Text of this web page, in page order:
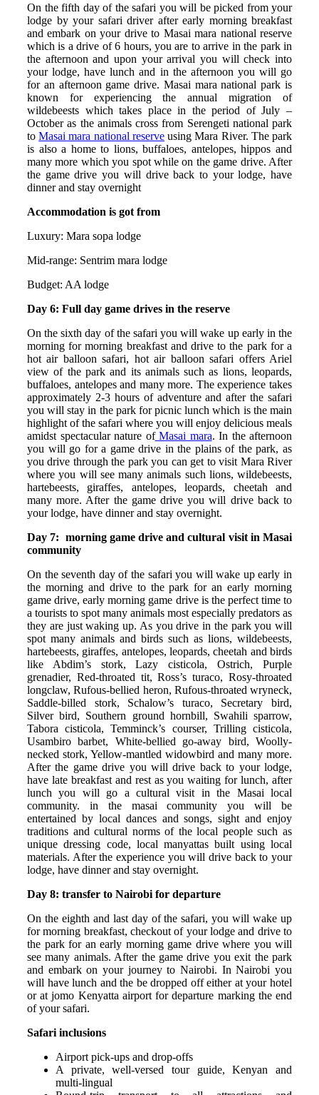
On the fifth day of the safari you will be picked from your
lodge by your safari driver after early morning breakfast
and embark on your drive to Masai mara national reserve
which is a drive of 6 hours, you are to arrive in the park in
the afternoon and upon your arrival you will check into
your lodge, have lunch and in the afternoon you will go
for an afternoon game drive. Masai mara national park is
known for experiencing the annual migration of
wildebeests which takes place in the period of July –
October as the animals cross from Serengeti national park
toMasai mara national reserveusing Mara River. The park
is also a home to lions, buffaloes, antelopes, hippos and
many more which you spot while on the game drive. After
the game drive you will drive back to your lodge, have
dinner and stay overnight
Accommodation is got from
Luxury: Mara sopa lodge
Mid-range: Sentrim mara lodge
Budget: AA lodge
Day 6: Full day game drives in the reserve
On the sixth day of the safari you will wake up early in the
morning for morning breakfast and drive to the park for a
hot air balloon safari, hot air balloon safari offers Ariel
view of the park and its animals such as lions, leopards,
buffaloes, antelopes and many more. The experience takes
approximately 2-3 hours of adventure and after the safari
you will stay in the park for picnic lunch which is the main
highlight of the safari where you will enjoy delicious meals
amidst spectacular nature ofMasai mara. In the afternoon
you will go for a game drive in the plains of the park, as
you drive through the park you can get to visit Mara River
where you will see many animals such lions, wildebeests,
hartebeests, giraffes, antelopes, leopards, cheetah and
many more. After the game drive you will drive back to
your lodge, have dinner and stay overnight.
Day 7: morning game drive and cultural visit in Masai
community
On the seventh day of the safari you will wake up early in
the morning and drive to the park for an early morning
game drive, early morning game drive is the perfect time to
a tourists to spot many animals most especially predators as
they are just waking up. As you drive in the park you will
spot many animals and birds such as lions, wildebeests,
hartebeests, giraffes, antelopes, leopards, cheetah and birds
like Abdim’s stork, Lazy cisticola, Ostrich, Purple
grenadier, Red-throated tit, Ross’s turaco, Rosy-throated
longclaw, Rufous-bellied heron, Rufous-throated wryneck,
Saddle-billed stork, Schalow’s turaco, Secretary bird,
Silver bird, Southern ground hornbill, Swahili sparrow,
Tabora cisticola, Temminck’s courser, Trilling cisticola,
Usambiro barbet, White-bellied go-away bird, Woolly-
necked stork, Yellow-mantled widowbird and many more.
After the game drive you will drive back to your lodge,
have late breakfast and rest as you waiting for lunch, after
lunch you will go a cultural visit in the Masai local
community. in the masai community you will be
entertained by local dances and songs, sight and enjoy
traditions and cultural norms of the local people such as
unique dressing code, local manyattas built using local
materials. After the experience you will drive back to your
lodge, have dinner and stay overnight.
Day 8: transfer to Nairobi for departure
On the eighth and last day of the safari, you will wake up
for morning breakfast, checkout of your lodge and drive to
the park for an early morning game drive where you will
see many animals. After the game drive you exit the park
and embark on your journey to Nairobi. In Nairobi you
will have lunch and the be dropped off either at your hotel
or at jomo Kenyatta airport for departure marking the end
of your safari.
Safari inclusions
Airport pick-ups and drop-offs
A private, well-versed tour guide, Kenyan and
multi-lingual